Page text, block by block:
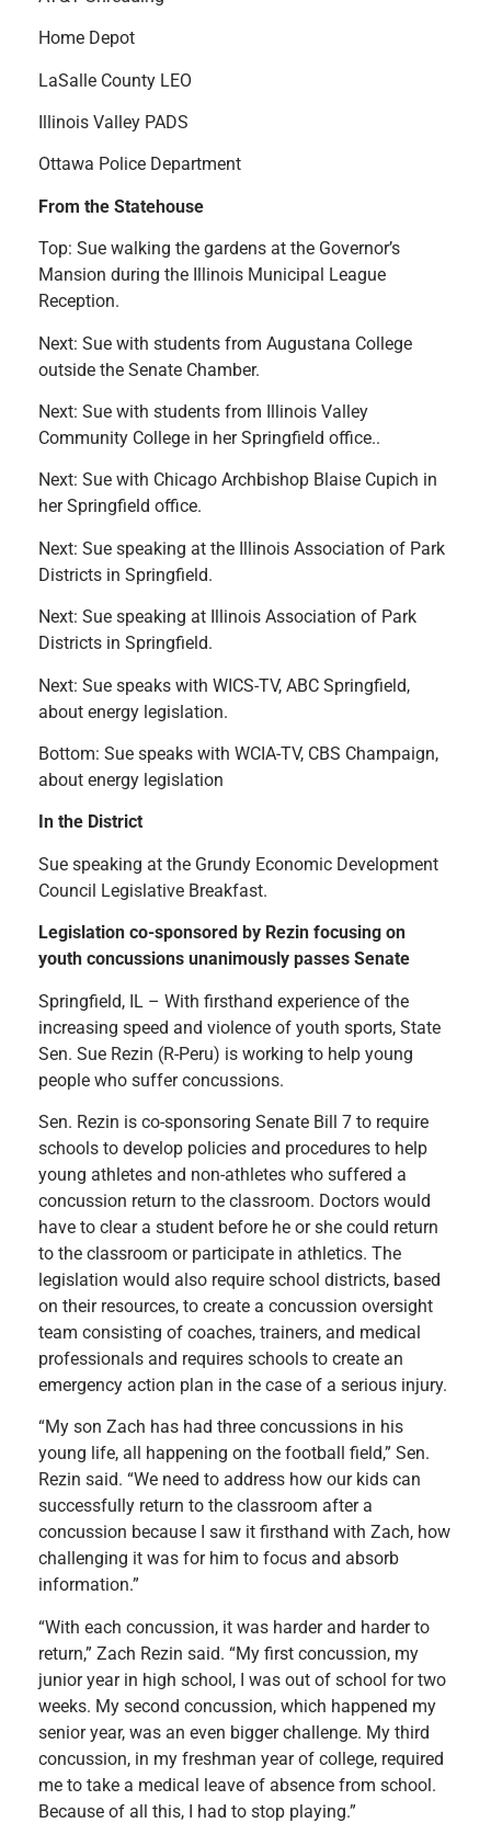
Home Depot
LaSalle County LEO
Illinois Valley PADS
Ottawa Police Department
From the Statehouse
Top: Sue walking the gardens at the Governor’s
Mansion during the Illinois Municipal League
Reception.
Next: Sue with students from Augustana College
outside the Senate Chamber.
Next: Sue with students from Illinois Valley
Community College in her Springfield office..
Next: Sue with Chicago Archbishop Blaise Cupich in
her Springfield office.
Next: Sue speaking at the Illinois Association of Park
Districts in Springfield.
Next: Sue speaking at Illinois Association of Park
Districts in Springfield.
Next: Sue speaks with WICS-TV, ABC Springfield,
about energy legislation.
Bottom: Sue speaks with WCIA-TV, CBS Champaign,
about energy legislation
In the District
Sue speaking at the Grundy Economic Development
Council Legislative Breakfast.
Legislation co-sponsored by Rezin focusing on
youth concussions unanimously passes Senate
Springfield, IL – With firsthand experience of the
increasing speed and violence of youth sports, State
Sen. Sue Rezin (R-Peru) is working to help young
people who suffer concussions.
Sen. Rezin is co-sponsoring Senate Bill 7 to require
schools to develop policies and procedures to help
young athletes and non-athletes who suffered a
concussion return to the classroom. Doctors would
have to clear a student before he or she could return
to the classroom or participate in athletics. The
legislation would also require school districts, based
on their resources, to create a concussion oversight
team consisting of coaches, trainers, and medical
professionals and requires schools to create an
emergency action plan in the case of a serious injury.
“My son Zach has had three concussions in his
young life, all happening on the football field,” Sen.
Rezin said. “We need to address how our kids can
successfully return to the classroom after a
concussion because I saw it firsthand with Zach, how
challenging it was for him to focus and absorb
information.”
“With each concussion, it was harder and harder to
return,” Zach Rezin said. “My first concussion, my
junior year in high school, I was out of school for two
weeks. My second concussion, which happened my
senior year, was an even bigger challenge. My third
concussion, in my freshman year of college, required
me to take a medical leave of absence from school.
Because of all this, I had to stop playing.”